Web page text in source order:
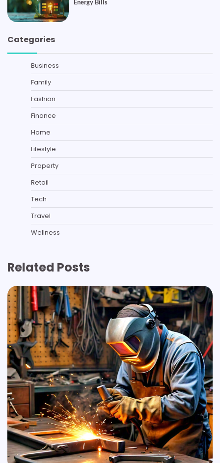
Energy Bills
Categories
Business
Family
Fashion
Finance
Home
Lifestyle
Property
Retail
Tech
Travel
Wellness
Related Posts